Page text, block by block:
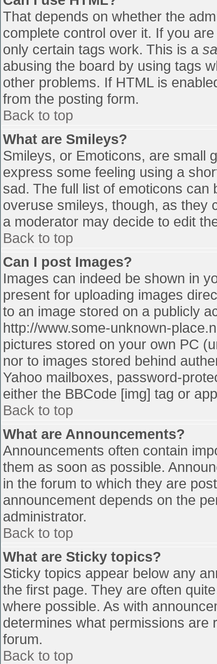
That depends on whether the
complete control over it. If you
only certain tags work. This is a
abusing the board by using tags
other problems. If HTML is
from the posting form.
Back to top
What are Smileys?
Smileys, or Emoticons, are small
express some feeling using a
sad. The full list of emoticons
overuse smileys, though, as they
a moderator may decide to edit
Back to top
Can I post Images?
Images can indeed be shown in
present for uploading images
to an image stored on a publicly
http://www.some-unknown-
pictures stored on your own PC
nor to images stored behind
Yahoo mailboxes, password-
either the BBCode [img] tag or
Back to top
What are Announcements?
Announcements often contain
them as soon as possible.
in the forum to which they are
announcement depends on the
administrator.
Back to top
What are Sticky topics?
Sticky topics appear below any
the first page. They are often
where possible. As with
determines what permissions
forum.
Back to top